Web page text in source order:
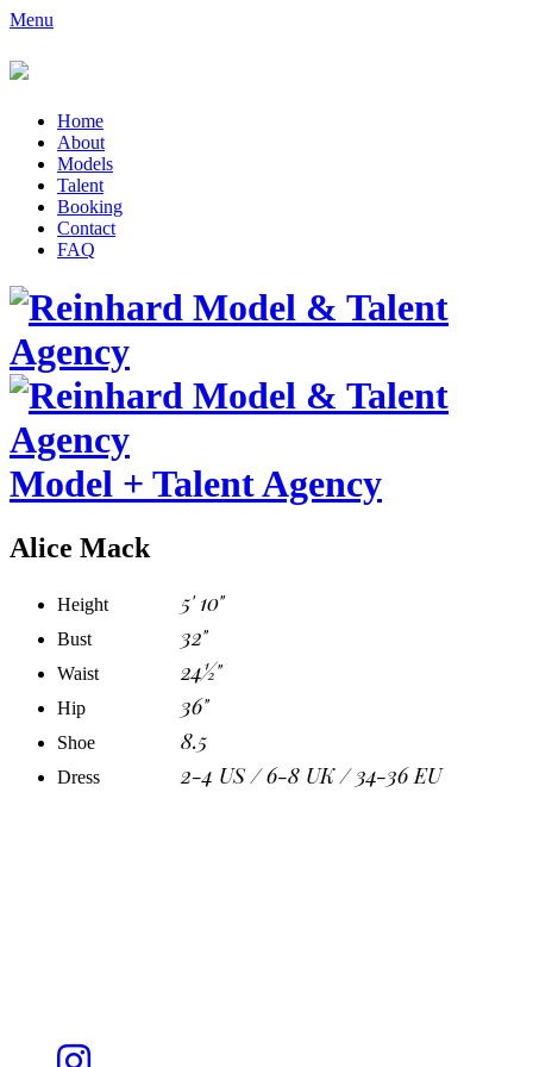
Menu
Home
About
Models
Talent
Booking
Contact
FAQ
Model + Talent Agency
Alice Mack
Height 5' 10"
Bust 32"
Waist 24½"
Hip 36"
Shoe 8.5
Dress 2-4 US / 6-8 UK / 34-36 EU